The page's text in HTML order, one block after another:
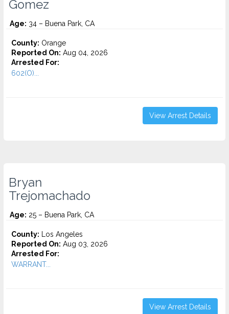
Gomez
Age: 34 – Buena Park, CA
County: Orange
Reported On: Aug 04, 2026
Arrested For:
602(O)...
View Arrest Details
Bryan
Trejomachado
Age: 25 – Buena Park, CA
County: Los Angeles
Reported On: Aug 03, 2026
Arrested For:
WARRANT...
View Arrest Details